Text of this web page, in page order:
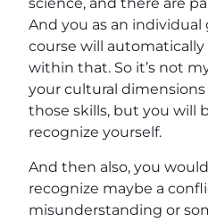
And you as an
course will
within that. So it’s not
your cultural
those skills, but you will
recognize yourself.
And then also, you
recognize maybe a
misunderstanding or